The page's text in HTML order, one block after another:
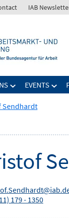
IAB
Zeige
für
EVENTS
Sendhardt
179 - 1350